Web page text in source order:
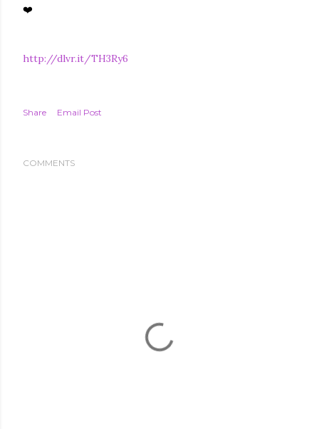
❤️
http://dlvr.it/TH3Ry6
Share Email Post
COMMENTS